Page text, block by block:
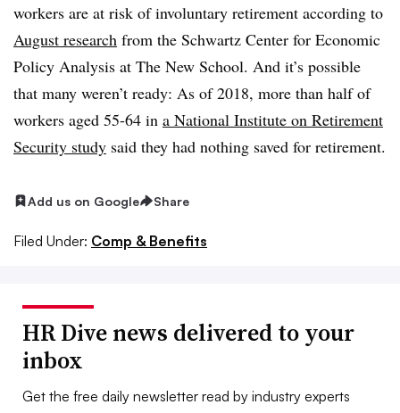
workers are at risk of involuntary retirement according to
August research from the Schwartz Center for Economic
Policy Analysis at The New School. And it’s possible
that many weren’t ready: As of 2018, more than half of
workers aged 55-64 in a National Institute on Retirement
Security study said they had nothing saved for retirement.
Add us on Google Share
Filed Under: Comp & Benefits
HR Dive news delivered to your
inbox
Get the free daily newsletter read by industry experts